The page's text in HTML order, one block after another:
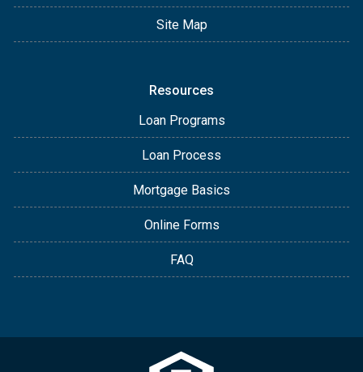
Site Map
Resources
Loan Programs
Loan Process
Mortgage Basics
Online Forms
FAQ